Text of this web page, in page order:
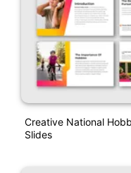
Creative National
Slides